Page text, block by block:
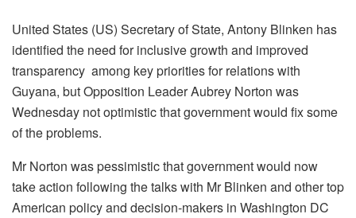
United States (US) Secretary of State, Antony Blinken has
identified the need for inclusive growth and improved
transparency among key priorities for relations with
Guyana, but Opposition Leader Aubrey Norton was
Wednesday not optimistic that government would fix some
of the problems.
Mr Norton was pessimistic that government would now
take action following the talks with Mr Blinken and other top
American policy and decision-makers in Washington DC